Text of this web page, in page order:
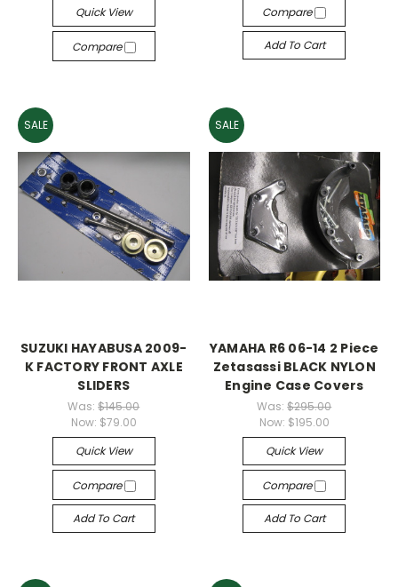
Quick View
Compare
Compare
Add To Cart
SALE
SUZUKI HAYABUSA 2009-
K FACTORY FRONT AXLE
SLIDERS
Was:$145.00
Now: $79.00
Quick View
Compare
Add To Cart
SALE
YAMAHA R6 06-14 2 Piece
Zetasassi BLACK NYLON
Engine Case Covers
Was:$295.00
Now: $195.00
Quick View
Compare
Add To Cart